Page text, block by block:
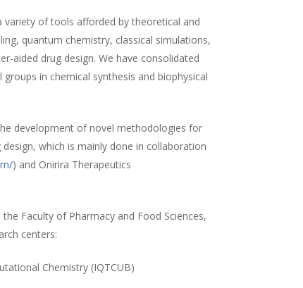
variety of tools afforded by theoretical and
quantum chemistry, classical simulations,
aided drug design. We have consolidated
in chemical synthesis and biophysical
development of novel methodologies for
which is mainly done in collaboration
) and Onirira Therapeutics
Faculty of Pharmacy and Food Sciences,
centers:
Chemistry (IQTCUB)